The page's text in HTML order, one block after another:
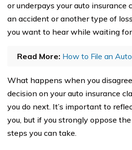
or underpays your auto insurance
an accident or another type of
you want to hear while waiting
Read More: How to File an
What happens when you
decision on your auto insurance
you do next. It’s important to
you, but if you strongly oppose
steps you can take.